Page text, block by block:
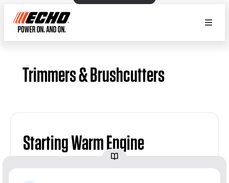
Trimmers & Brushcutters
Starting Warm Engine